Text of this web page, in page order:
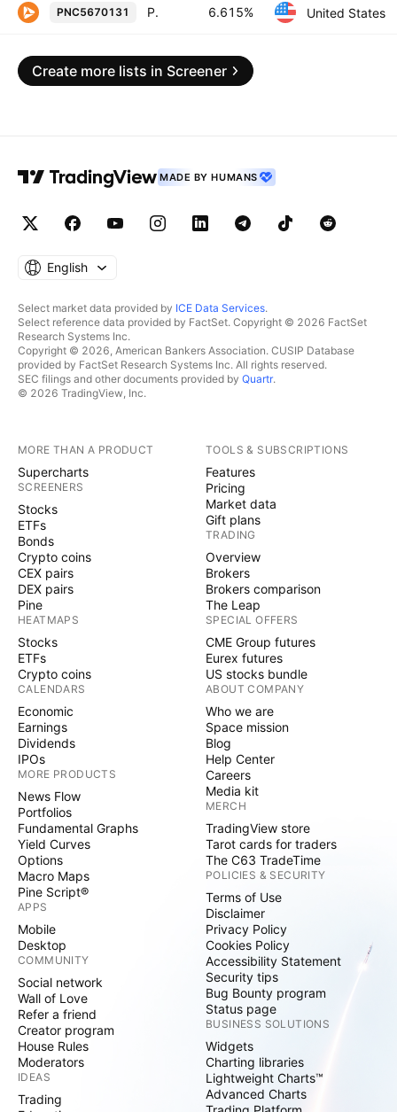
PNC5670131 PNC Financial Services Group, Inc. 6.615% 20-OCT-2027 6.615% United States
Create more lists in Screener
MADE BY HUMANS
English
Select market data provided by ICE Data Services.
Select reference data provided by FactSet. Copyright © 2026 FactSet
Research Systems Inc.
Copyright © 2026, American Bankers Association. CUSIP Database
provided by FactSet Research Systems Inc. All rights reserved.
SEC filings and other documents provided by Quartr.
© 2026 TradingView, Inc.
MORE THAN A PRODUCT
Supercharts
SCREENERS
Stocks
ETFs
Bonds
Crypto coins
CEX pairs
DEX pairs
Pine
HEATMAPS
Stocks
ETFs
Crypto coins
CALENDARS
Economic
Earnings
Dividends
IPOs
MORE PRODUCTS
News Flow
Portfolios
Fundamental Graphs
Yield Curves
Options
Macro Maps
Pine Script®
APPS
Mobile
Desktop
COMMUNITY
Social network
Wall of Love
Refer a friend
Creator program
House Rules
Moderators
IDEAS
Trading
TOOLS & SUBSCRIPTIONS
Features
Pricing
Market data
Gift plans
TRADING
Overview
Brokers
Brokers comparison
The Leap
SPECIAL OFFERS
CME Group futures
Eurex futures
US stocks bundle
ABOUT COMPANY
Who we are
Space mission
Blog
Help Center
Careers
Media kit
MERCH
TradingView store
Tarot cards for traders
The C63 TradeTime
POLICIES & SECURITY
Terms of Use
Disclaimer
Privacy Policy
Cookies Policy
Accessibility Statement
Security tips
Bug Bounty program
Status page
BUSINESS SOLUTIONS
Widgets
Charting libraries
Lightweight Charts™
Advanced Charts